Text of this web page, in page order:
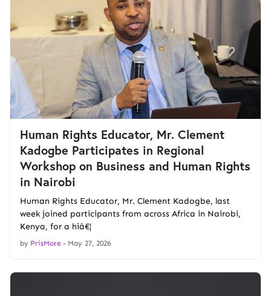
Human Rights Educator, Mr. Clement
Kadogbe Participates in Regional
Workshop on Business and Human Rights
in Nairobi
Human Rights Educator, Mr. Clement Kadogbe, last
week joined participants from across Africa in Nairobi,
Kenya, for a hiâ€¦
by PrisMore - May 27, 2026